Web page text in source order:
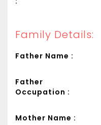
Family Details:
Father Name :
Father
Occupation :
Mother Name :